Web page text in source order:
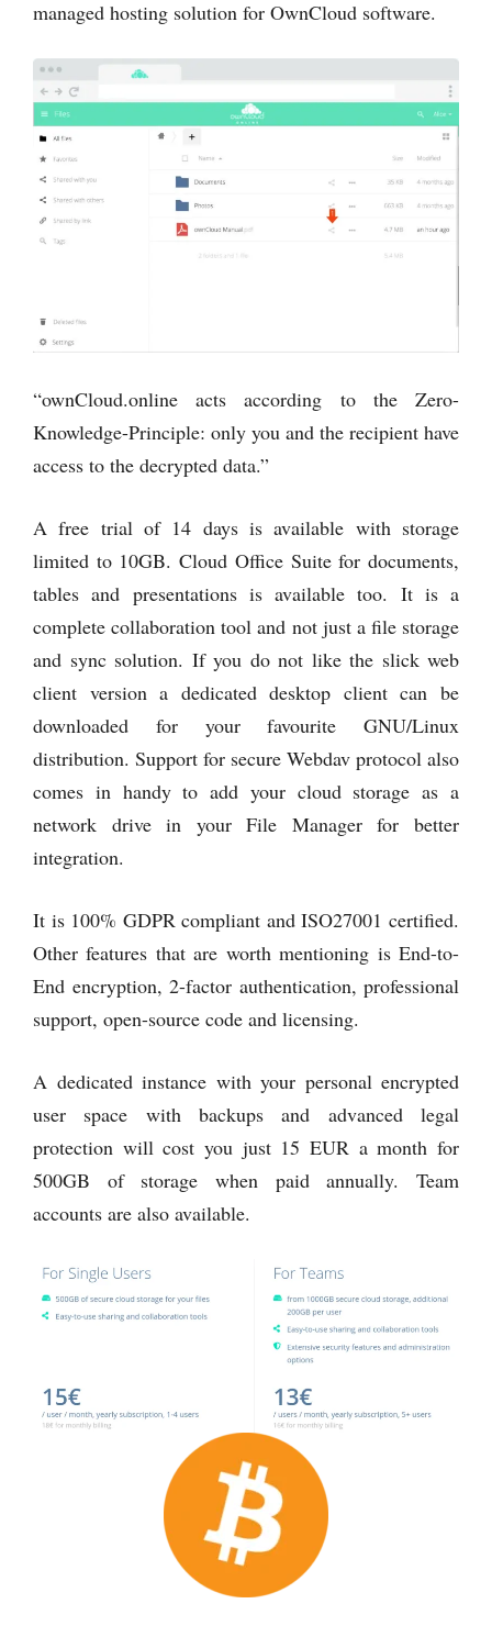
managed hosting solution for OwnCloud software.
“ownCloud.online acts according to the Zero-
Knowledge-Principle: only you and the recipient have
access to the decrypted data.”
A free trial of 14 days is available with storage
limited to 10GB. Cloud Office Suite for documents,
tables and presentations is available too. It is a
complete collaboration tool and not just a file storage
and sync solution. If you do not like the slick web
client version a dedicated desktop client can be
downloaded for your favourite GNU/Linux
distribution. Support for secure Webdav protocol also
comes in handy to add your cloud storage as a
network drive in your File Manager for better
integration.
It is 100% GDPR compliant and ISO27001 certified.
Other features that are worth mentioning is End-to-
End encryption, 2-factor authentication, professional
support, open-source code and licensing.
A dedicated instance with your personal encrypted
user space with backups and advanced legal
protection will cost you just 15 EUR a month for
500GB of storage when paid annually. Team
accounts are also available.